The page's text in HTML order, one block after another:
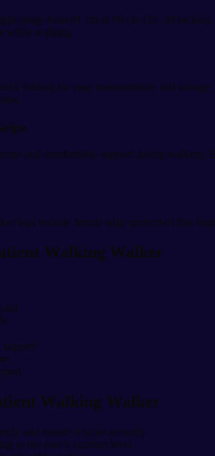
range from 81 cm to 99 cm (32–39
while walking.
folding for easy transportation and
and comfortable support during walking.
legs include ferrule edge protection that
Walking Walker
aid
support
Walking Walker
and ensure it locks securely.
to the user’s comfort level.